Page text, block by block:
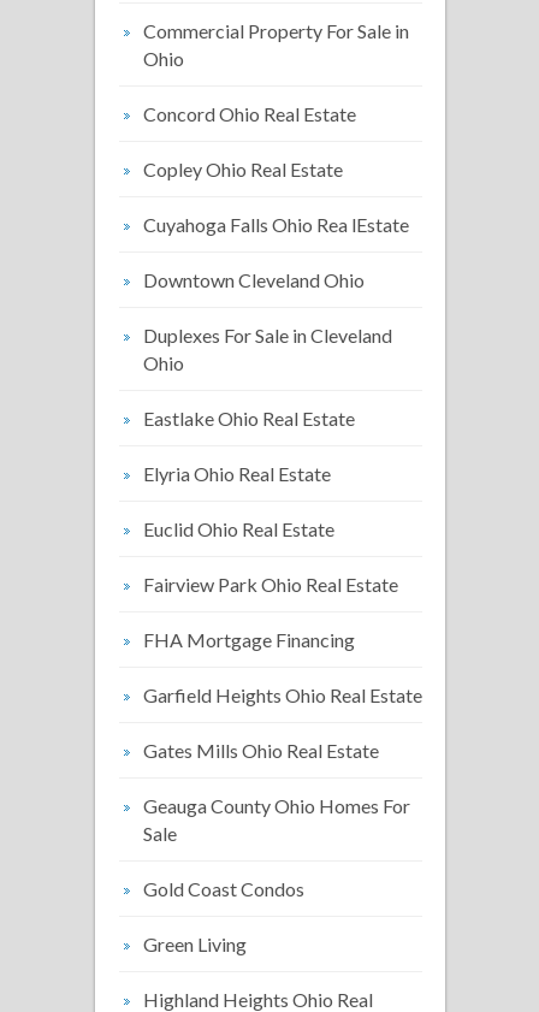
Commercial Property For Sale in
Ohio
Concord Ohio Real Estate
Copley Ohio Real Estate
Cuyahoga Falls Ohio Rea lEstate
Downtown Cleveland Ohio
Duplexes For Sale in Cleveland
Ohio
Eastlake Ohio Real Estate
Elyria Ohio Real Estate
Euclid Ohio Real Estate
Fairview Park Ohio Real Estate
FHA Mortgage Financing
Garfield Heights Ohio Real Estate
Gates Mills Ohio Real Estate
Geauga County Ohio Homes For
Sale
Gold Coast Condos
Green Living
Highland Heights Ohio Real